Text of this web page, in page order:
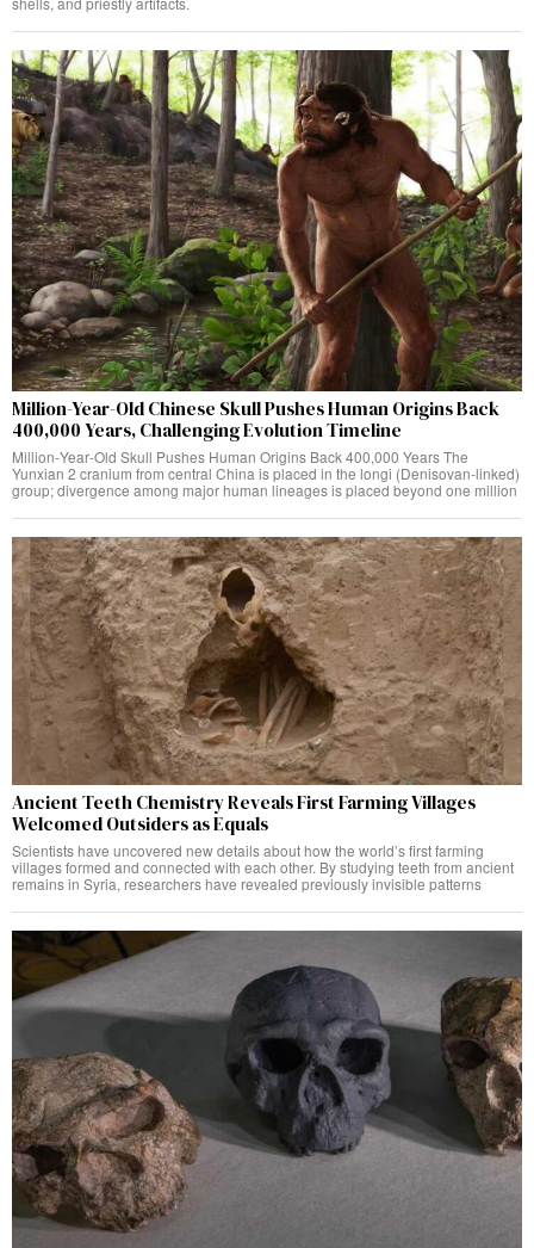
Million-Year-Old Chinese Skull Pushes Human Origins Back
400,000 Years, Challenging Evolution Timeline
Million‑Year‑Old Skull Pushes Human Origins Back 400,000 Years The
Yunxian 2 cranium from central China is placed in the longi (Denisovan‑linked)
group; divergence among major human lineages is placed beyond one million
Ancient Teeth Chemistry Reveals First Farming Villages
Welcomed Outsiders as Equals
Scientists have uncovered new details about how the world’s first farming
villages formed and connected with each other. By studying teeth from ancient
remains in Syria, researchers have revealed previously invisible patterns